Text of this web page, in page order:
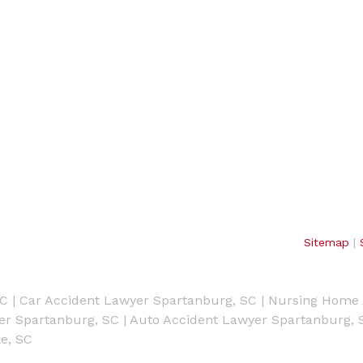
Sitemap |
| Car Accident Lawyer Spartanburg, SC | Nursing Home
Spartanburg, SC | Auto Accident Lawyer Spartanburg,
SC